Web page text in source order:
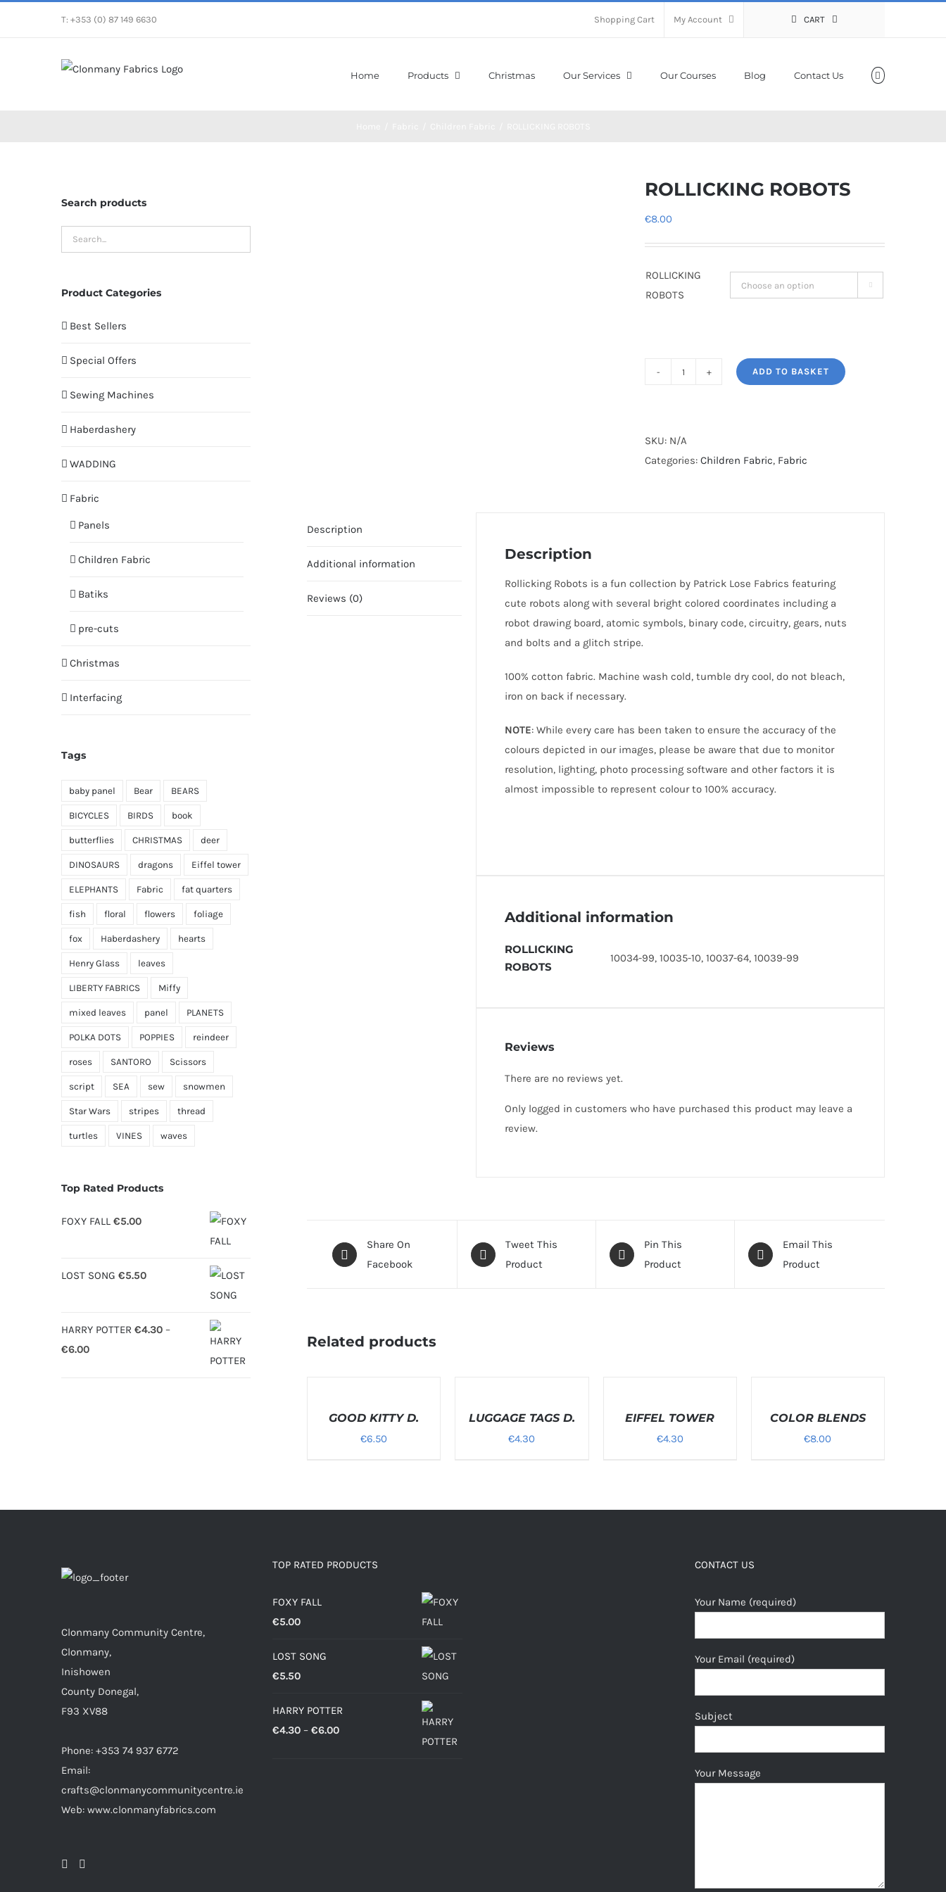
T: +353 (0) 87 149 6630 Shopping Cart My Account CART
Home Products Christmas Our Services Our Courses Blog Contact Us
ROLLICKING ROBOTS
€8.00
ROLLICKING
ROBOTS

ROLLICKING
ADD TO BASKET
SKU: N/A
Categories:Children Fabric, Fabric
Description
Additional information
Reviews (0)
Description
Rollicking Robots is a fun collection by Patrick Lose Fabrics featuring
cute robots along with several bright colored coordinates including a
robot drawing board, atomic symbols, binary code, circuitry, gears, nuts
and bolts and a glitch stripe.
100% cotton fabric. Machine wash cold, tumble dry cool, do not bleach,
iron on back if necessary.
NOTE: While every care has been taken to ensure the accuracy of the
colours depicted in our images, please be aware that due to monitor
resolution, lighting, photo processing software and other factors it is
almost impossible to represent colour to 100% accuracy.
Additional information
ROLLICKING
ROBOTS
10034-99, 10035-10, 10037-64, 10039-99
Reviews
There are no reviews yet.
Only logged in customers who have purchased this product may leave a
review.
Share On
Facebook
Tweet This
Product
Pin This
Product
Email This
Product
Related products
GOOD KITTY D.
€6.50
LUGGAGE TAGS D.
€4.30
EIFFEL TOWER
€4.30
COLOR BLENDS
€8.00
Search products
Product Categories
Best Sellers
Special Offers
Sewing Machines
Haberdashery
WADDING
Fabric
Panels
Children Fabric
Batiks
pre-cuts
Christmas
Interfacing
Tags
baby panel Bear BEARS
BICYCLES BIRDS book
butterflies CHRISTMAS deer
DINOSAURS dragons Eiffel tower
ELEPHANTS Fabric fat quarters
fish floral flowers foliage
fox Haberdashery hearts
Henry Glass leaves
LIBERTY FABRICS Miffy
mixed leaves panel PLANETS
POLKA DOTS POPPIES reindeer
roses SANTORO Scissors
script SEA sew snowmen
Star Wars stripes thread
turtles VINES waves
Top Rated Products
FOXY FALL €5.00
LOST SONG €5.50
HARRY POTTER €4.30 –
€6.00Price
Clonmany Community Centre,
Clonmany,
Inishowen
County Donegal,
F93 XV88
Phone: +353 74 937 6772
Email:
crafts@clonmanycommunitycentre.ie
Web: www.clonmanyfabrics.com
TOP RATED PRODUCTS
FOXY FALL
€5.00
LOST SONG
€5.50
HARRY POTTER
€4.30 – €6.00Price
CONTACT US
Your Name (required)
Your Email (required)
Subject
Your Message